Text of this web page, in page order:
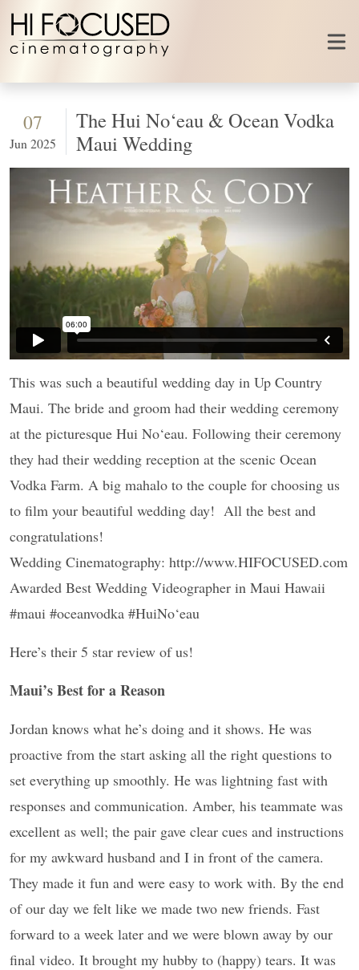
Skip to content
07
Jun 2025
The Hui No‘eau & Ocean Vodka
Maui Wedding
This was such a beautiful wedding day in Up Country
Maui. The bride and groom had their wedding ceremony
at the picturesque Hui No‘eau. Following their ceremony
they had their wedding reception at the scenic Ocean
Vodka Farm. A big mahalo to the couple for choosing us
to film your beautiful wedding day! All the best and
congratulations!
Wedding Cinematography: http://www.HIFOCUSED.com
Awarded Best Wedding Videographer in Maui Hawaii
#maui #oceanvodka #HuiNo‘eau
Here’s their 5 star review of us!
Maui’s Best for a Reason
Jordan knows what he’s doing and it shows. He was
proactive from the start asking all the right questions to
set everything up smoothly. He was lightning fast with
responses and communication. Amber, his teammate was
excellent as well; the pair gave clear cues and instructions
for my awkward husband and I in front of the camera.
They made it fun and were easy to work with. By the end
of our day we felt like we made two new friends. Fast
forward to a week later and we were blown away by our
final video. It brought my hubby to (happy) tears. It was